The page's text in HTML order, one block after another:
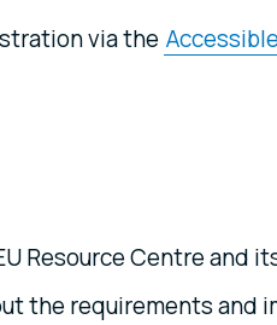
via the
Resource Centre and
the requirements and